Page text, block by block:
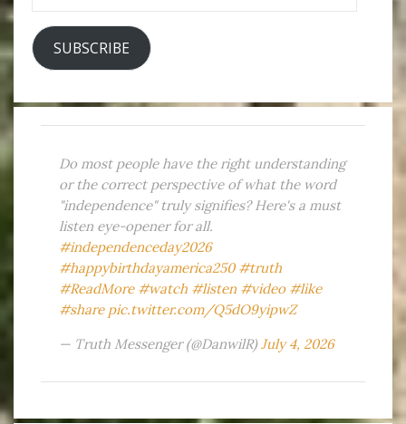
SUBSCRIBE
Do most people have the right understanding
or the correct perspective of what the word
"independence" truly signifies? Here's a must
listen eye-opener for all.
#independenceday2026
#happybirthdayamerica250 #truth
#ReadMore #watch #listen #video #like
#share pic.twitter.com/Q5dO9yipwZ
— Truth Messenger (@DanwilR) July 4, 2026